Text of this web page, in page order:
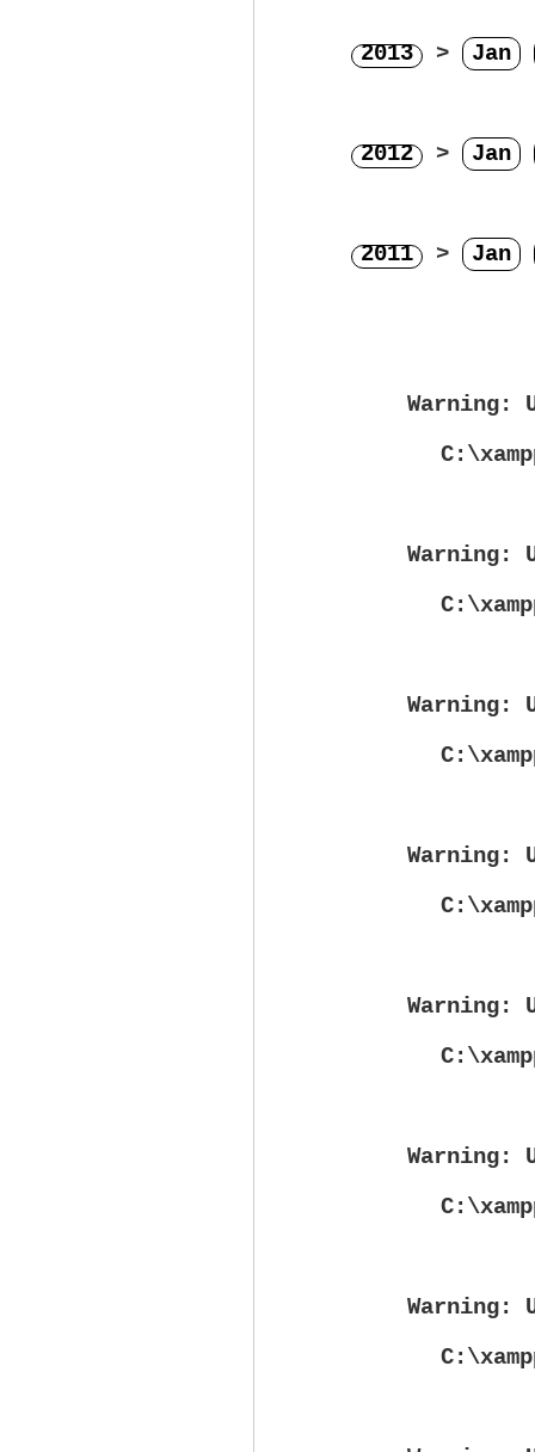
2013 > Jan
2012 > Jan
2011 > Jan
Warning:
Warning:
Warning:
Warning:
Warning:
Warning:
Warning: